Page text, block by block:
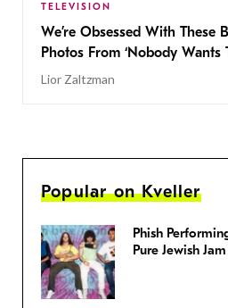
TELEVISION
We’re Obsessed With These
Photos From ‘Nobody Wants
Lior Zaltzman
Popular on Kveller
Phish
Pure Jewish